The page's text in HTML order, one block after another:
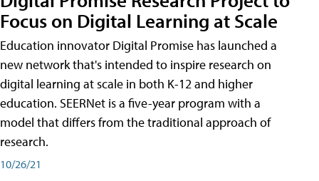
Focus on Digital Learning at Scale
Education innovator Digital Promise has launched a
new network that's intended to inspire research on
digital learning at scale in both K-12 and higher
education. SEERNet is a five-year program with a
model that differs from the traditional approach of
research.
10/26/21